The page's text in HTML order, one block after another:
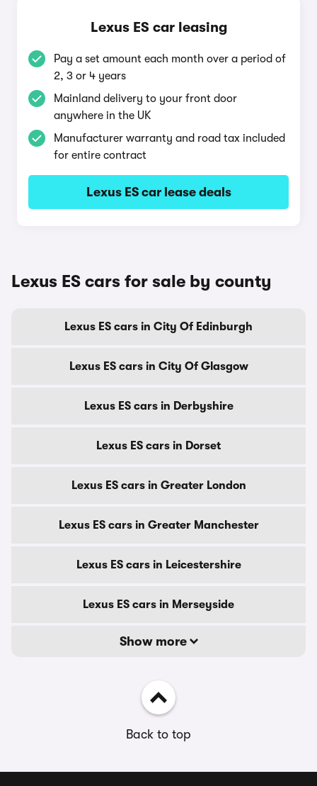
Lexus ES car leasing
Pay a set amount each month over a period of
2, 3 or 4 years
Mainland delivery to your front door
anywhere in the UK
Manufacturer warranty and road tax included
for entire contract
Lexus ES car lease deals
Lexus ES cars for sale by county
Lexus ES cars in City Of Edinburgh
Lexus ES cars in City Of Glasgow
Lexus ES cars in Derbyshire
Lexus ES cars in Dorset
Lexus ES cars in Greater London
Lexus ES cars in Greater Manchester
Lexus ES cars in Leicestershire
Lexus ES cars in Merseyside
Show more
Back to top